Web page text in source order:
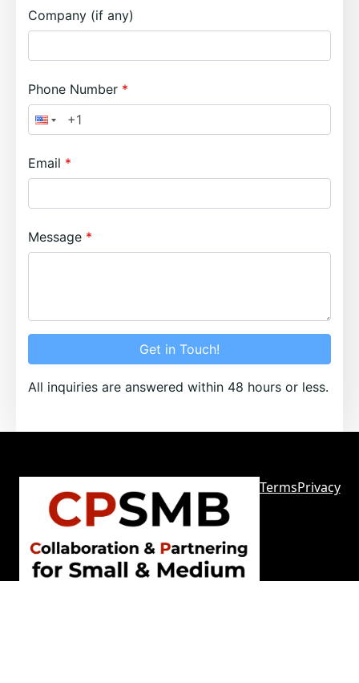
Company (if any)
Phone Number
Email
Message
Get in Touch!
All inquiries are answered within 48 hours or less.
TermsPrivacy